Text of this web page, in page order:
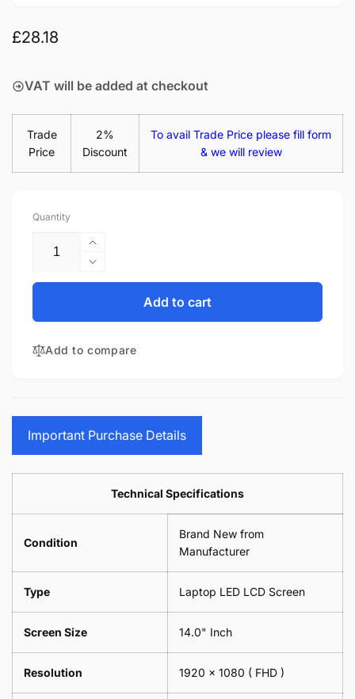
Regular
£28.18
VAT will be added at checkout
Trade
Price
2%
Discount
To avail Trade Price please fill form
& we will review
Quantity
Increase
quantity
for
20NE0005US
Replacement
Screen
Decrease
quantity
Lenovo
E495
Laptop
Replacement
Screen
Add to cart
Add to compare
Important Purchase Details
Technical Specifications
Condition
Brand New from
Manufacturer
Type Laptop LED LCD Screen
Screen Size 14.0" Inch
Resolution 1920 x 1080 ( FHD )